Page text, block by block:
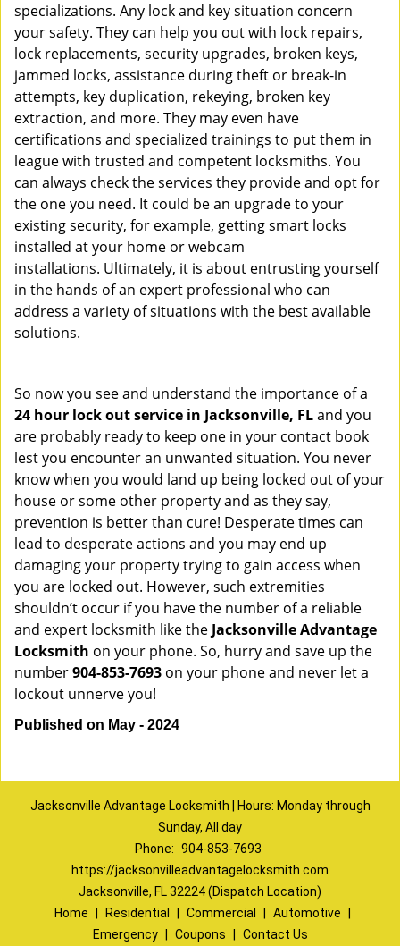
specializations. Any lock and key situation concern
your safety. They can help you out with lock repairs,
lock replacements, security upgrades, broken keys,
jammed locks, assistance during theft or break-in
attempts, key duplication, rekeying, broken key
extraction, and more. They may even have
certifications and specialized trainings to put them in
league with trusted and competent locksmiths. You
can always check the services they provide and opt for
the one you need. It could be an upgrade to your
existing security, for example, getting smart locks
installed at your home or webcam
installations. Ultimately, it is about entrusting yourself
in the hands of an expert professional who can
address a variety of situations with the best available
solutions.
So now you see and understand the importance of a
24 hour lock out service in Jacksonville, FLand you
are probably ready to keep one in your contact book
lest you encounter an unwanted situation. You never
know when you would land up being locked out of your
house or some other property and as they say,
prevention is better than cure! Desperate times can
lead to desperate actions and you may end up
damaging your property trying to gain access when
you are locked out. However, such extremities
shouldn’t occur if you have the number of a reliable
and expert locksmith like the Jacksonville Advantage
Locksmith on your phone. So, hurry and save up the
number904-853-7693 on your phone and never let a
lockout unnerve you!
Published on May - 2024
Jacksonville Advantage Locksmith | Hours: Monday through
Sunday, All day
Phone: 904-853-7693
https://jacksonvilleadvantagelocksmith.com
Jacksonville, FL 32224 (Dispatch Location)
Home
Residential Commercial Automotive
Emergency
Coupons Contact Us